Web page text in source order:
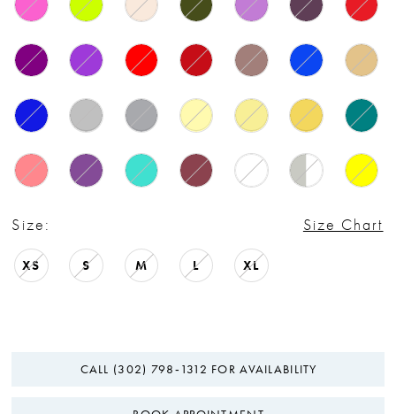
Size: Size Chart
XS S M L XL
CALL (302) 798‑1312 FOR AVAILABILITY